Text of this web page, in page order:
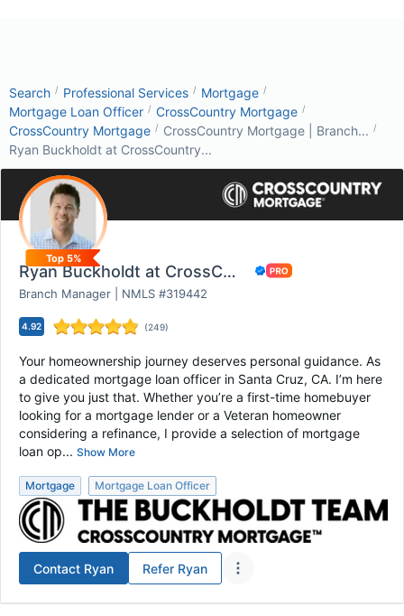
Search / Professional Services / Mortgage /
Mortgage Loan Officer / CrossCountry Mortgage /
CrossCountry Mortgage / CrossCountry Mortgage | Branch... /
Ryan Buckholdt at CrossCountry...
Top 5%
Ryan Buckholdt at CrossCountry Mortgage
Branch Manager | NMLS #319442
4.92 (249)
Your homeownership journey deserves personal guidance. As
a dedicated mortgage loan officer in Santa Cruz, CA. I’m here
to give you just that. Whether you’re a first-time homebuyer
looking for a mortgage lender or a Veteran homeowner
considering a refinance, I provide a selection of mortgage
loan op... Show More
Mortgage Mortgage Loan Officer
Contact Ryan Refer Ryan